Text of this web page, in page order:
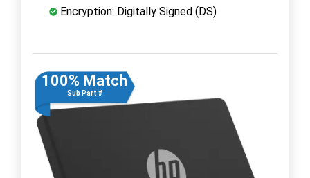
Encryption: Digitally Signed (DS)
100% Match
Sub Part #